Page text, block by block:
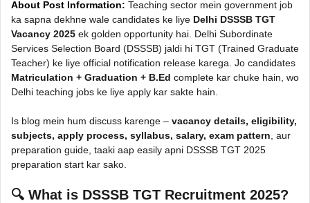
About Post Information: Teaching sector mein government job
ka sapna dekhne wale candidates ke liye Delhi DSSSB TGT
Vacancy 2025 ek golden opportunity hai. Delhi Subordinate
Services Selection Board (DSSSB) jaldi hi TGT (Trained Graduate
Teacher) ke liye official notification release karega. Jo candidates
Matriculation + Graduation + B.Ed complete kar chuke hain, wo
Delhi teaching jobs ke liye apply kar sakte hain.
Is blog mein hum discuss karenge – vacancy details, eligibility,
subjects, apply process, syllabus, salary, exam pattern , aur
preparation guide, taaki aap easily apni DSSSB TGT 2025
preparation start kar sako.
🔍 What is DSSSB TGT Recruitment 2025?